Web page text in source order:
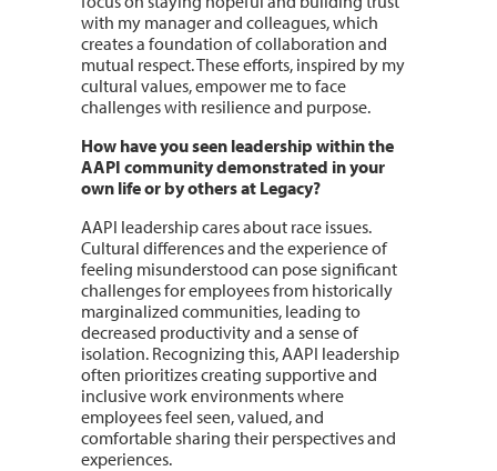
with my manager and colleagues, which
creates a foundation of collaboration and
mutual respect. These efforts, inspired by my
cultural values, empower me to face
challenges with resilience and purpose.
How have you seen leadership within the
AAPI community demonstrated in your
own life or by others at Legacy?
AAPI leadership cares about race issues.
Cultural differences and the experience of
feeling misunderstood can pose significant
challenges for employees from historically
marginalized communities, leading to
decreased productivity and a sense of
isolation. Recognizing this, AAPI leadership
often prioritizes creating supportive and
inclusive work environments where
employees feel seen, valued, and
comfortable sharing their perspectives and
experiences.